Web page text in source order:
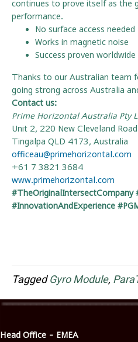
continues to prove itself as the
performance.
No surface access needed
Works in magnetic noise
Success proven worldwide
Thanks to our Australian team
going strong across Australia
Contact us:
Prime Horizontal Australia Pty
Unit 2, 220 New Cleveland Road
Tingalpa QLD 4173, Australia
officeau@primehorizontal.com
+61 7 3821 3684
www.primehorizontal.com
#TheOriginalIntersectCompany
#InnovationAndExperience
TaggedGyro Module,
Head Office - EMEA